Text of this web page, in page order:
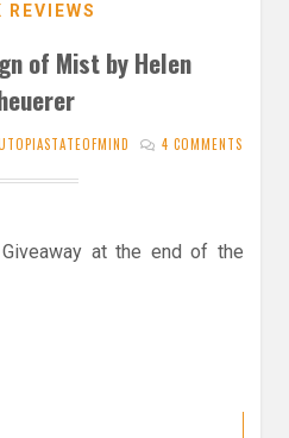
REVIEWS
of Mist by Helen
4 COMMENTS
at the end of the